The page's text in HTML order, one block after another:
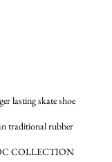
lasting skate shoe
traditional rubber
COLLECTION